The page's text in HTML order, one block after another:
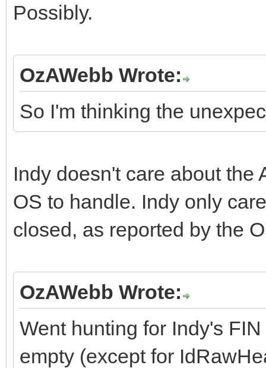
Possibly.
OzAWebb Wrote:
So I'm thinking the
Indy doesn't care about the
OS to handle. Indy only
closed, as reported by the
OzAWebb Wrote:
Went hunting for Indy's
empty (except for